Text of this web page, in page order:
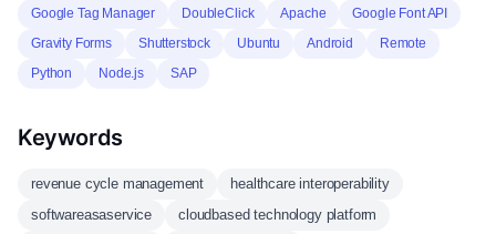
Google Tag Manager
DoubleClick Apache
Google Font API
Gravity Forms
Shutterstock Ubuntu Android
Remote
Python
Node.js SAP
Keywords
revenue cycle management
healthcare interoperability
softwareasaservice
cloudbased technology platform